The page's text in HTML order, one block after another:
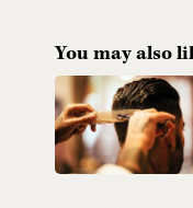
You may also